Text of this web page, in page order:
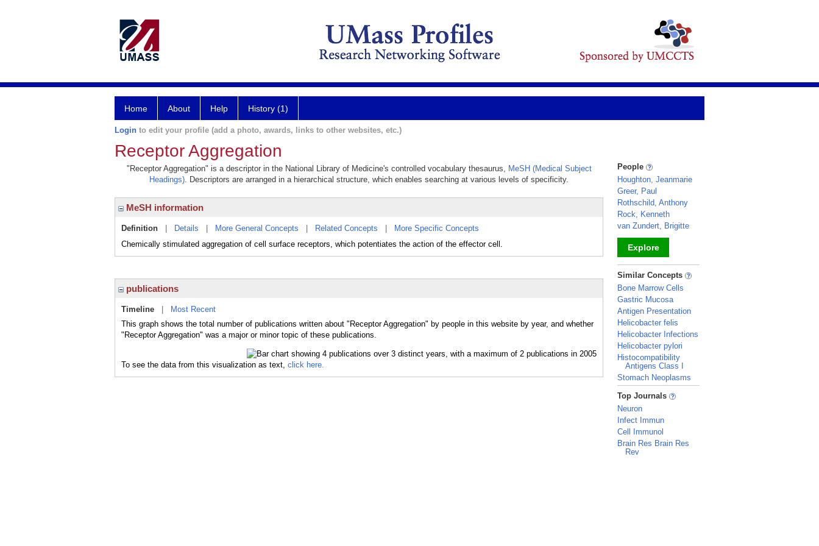
Home About Help History (1)
Login to edit your profile (add a photo, awards, links to other websites, etc.)
Receptor Aggregation
"Receptor Aggregation" is a descriptor in the National Library of Medicine's controlled vocabulary thesaurus, MeSH (Medical Subject
Headings). Descriptors are arranged in a hierarchical structure, which enables searching at various levels of specificity.
MeSH information
Definition Details More General Concepts Related Concepts
More Specific Concepts
Chemically stimulated aggregation of cell surface receptors, which potentiates the action of the effector cell.
publications
Timeline
Most Recent
This graph shows the total number of publications written about "Receptor Aggregation" by people in this website by year, and whether
"Receptor Aggregation" was a major or minor topic of these publications.
To see the data from this visualization as text, click here.
People
Houghton, Jeanmarie
Greer, Paul
Rothschild, Anthony
Rock, Kenneth
van Zundert, Brigitte
Explore
_
Similar Concepts
Bone Marrow Cells
Gastric Mucosa
Antigen Presentation
Helicobacter felis
Helicobacter Infections
Helicobacter pylori
Histocompatibility
Antigens Class I
Stomach Neoplasms
_
Top Journals
Neuron
Infect Immun
Cell Immunol
Brain Res Brain Res
Rev